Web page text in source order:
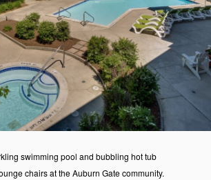
swimming pool and bubbling hot tub
chairs at the Auburn Gate community.